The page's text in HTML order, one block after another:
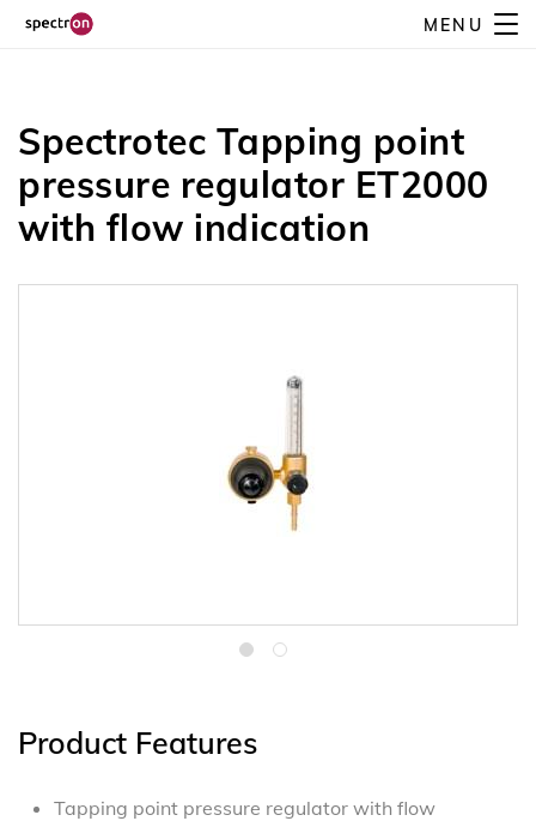
MENU
Spectrotec Tapping point
pressure regulator ET2000
with flow indication
Product Features
Tapping point pressure regulator with flow
Spectrotec Tapping point pressure regulator ET2000 with
Contact us